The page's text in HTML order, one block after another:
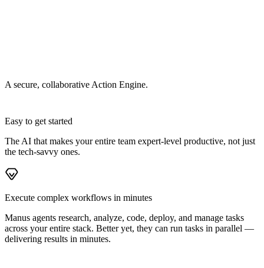
A secure, collaborative Action Engine.
Easy to get started
The AI that makes your entire team expert-level productive, not just
the tech-savvy ones.
Execute complex workflows in minutes
Manus agents research, analyze, code, deploy, and manage tasks
across your entire stack. Better yet, they can run tasks in parallel —
delivering results in minutes.